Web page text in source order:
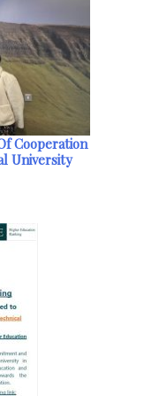
Cooperation
University